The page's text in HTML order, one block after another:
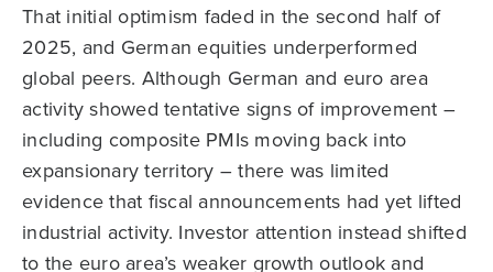
That initial optimism faded in the second half of
2025, and German equities underperformed
global peers. Although German and euro area
activity showed tentative signs of improvement –
including composite PMIs moving back into
expansionary territory – there was limited
evidence that fiscal announcements had yet lifted
industrial activity. Investor attention instead shifted
to the euro area’s weaker growth outlook and